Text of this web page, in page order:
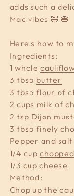
adds such a
Mac vibes 🤣 🍔
Here’s how to
Ingredients:
1 whole
3 tbsp butter
3 tbsp flour of
2 cups milk of
2 tsp Dijon
3 tbsp finely
Pepper and salt
1/4 cup
1/3 cupcheese
Method:
Chop up the